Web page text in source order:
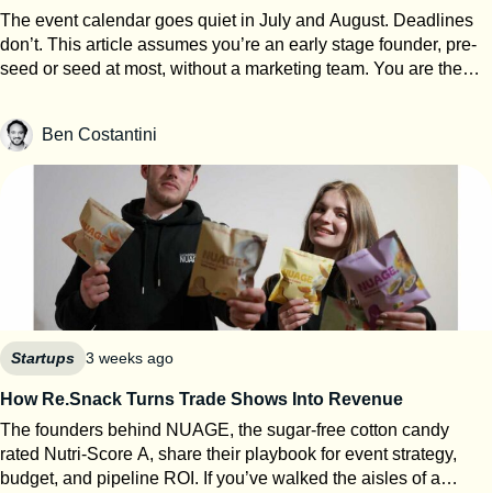
The event calendar goes quiet in July and August. Deadlines
don’t. This article assumes you’re an early stage founder, pre-
seed or seed at most, without a marketing team. You are the
year where you can work on your startup event strategy instead
of running it. Here’s how to use them, roughly in order of
urgency. 1. Search for calls for speakers Most Q1 and Q2 2027
conferences select their speakers in autumn, which means
applications open now. SXSW PanelPicker is the obvious one
and since it closes on July 26th they always lack submissions
from Europe. But every major event runs some version of it,
usually buried three clicks deep on their website. Before you
apply anywhere, build a speaker one-pager: your topic, three
talking points, a short bio, one decent photo, and links to any
previous talk. Program teams review hundreds of proposals.
competitions open their calls in summer: One warning from
someone who reads hundreds of these applications every year:
judges can tell when ChatGPT wrote your answers. Roughly
80% of the applications I review show obvious AI usage, and
Ben Costantini
Startups 3 weeks ago
How Re.Snack Turns Trade Shows Into Revenue
The founders behind NUAGE, the sugar-free cotton candy
rated Nutri-Score A, share their playbook for event strategy,
budget, and pipeline ROI. If you’ve walked the aisles of a